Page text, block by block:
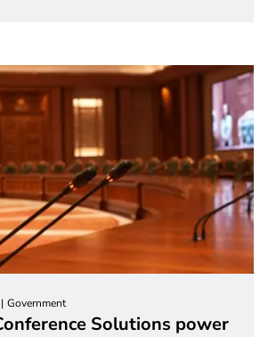
Government
Solutions power